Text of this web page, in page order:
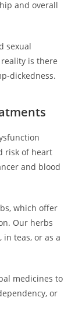
and overall
sexual
is there
dickedness.
risk of heart
and blood
which offer
Our herbs
in teas, or as a
medicines to
or